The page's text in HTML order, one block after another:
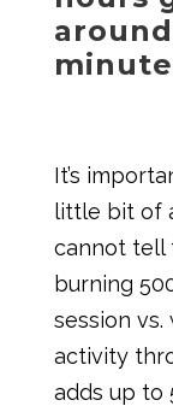
It’s
little bit of
cannot tell
burning
session
activity
adds up to